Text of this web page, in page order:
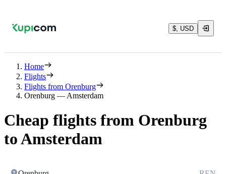
$, USD
Home
Flights
Flights from Orenburg
Orenburg — Amsterdam
Cheap flights from Orenburg
to Amsterdam